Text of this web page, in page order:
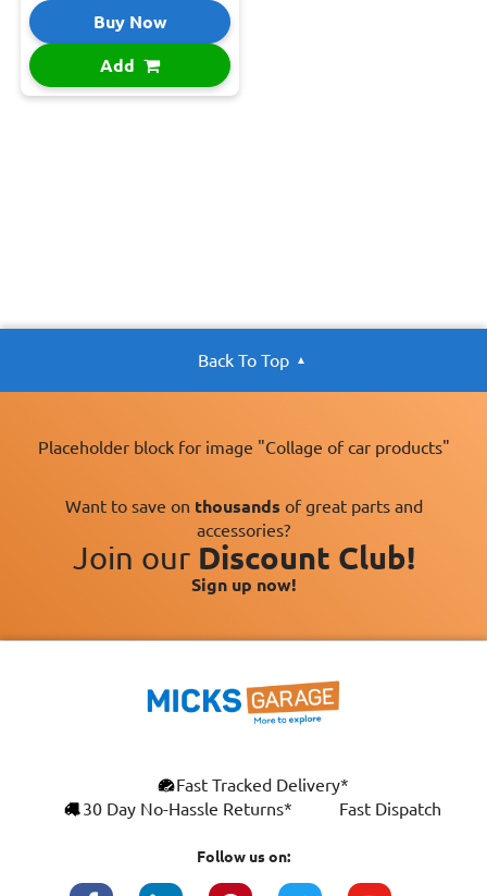
Buy Now
Add
Back To Top
Placeholder block for image "Collage of car products"
Want to save on thousands of great parts and
accessories?
Join our Discount Club!
Sign up now!
Fast Tracked Delivery*
30 Day No-Hassle Returns*
Fast Dispatch
Follow us on:
ENGLISH
This website uses cookies
improve your browsing experience, analyse
advertising based on your interests. Your